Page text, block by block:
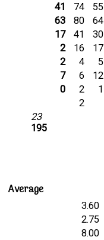
23
195
41 74 55
63 80 64
17 41 30
2 16 17
2 4 5
7 6 12
0 2 1
2
Average
3.60
2.75
8.00